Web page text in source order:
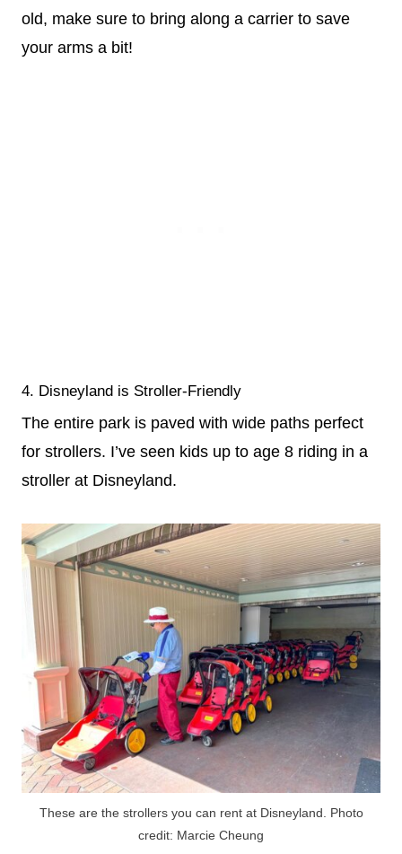
old, make sure to bring along a carrier to save
your arms a bit!
4. Disneyland is Stroller-Friendly
The entire park is paved with wide paths perfect
for strollers. I’ve seen kids up to age 8 riding in a
stroller at Disneyland.
These are the strollers you can rent at Disneyland. Photo
credit: Marcie Cheung